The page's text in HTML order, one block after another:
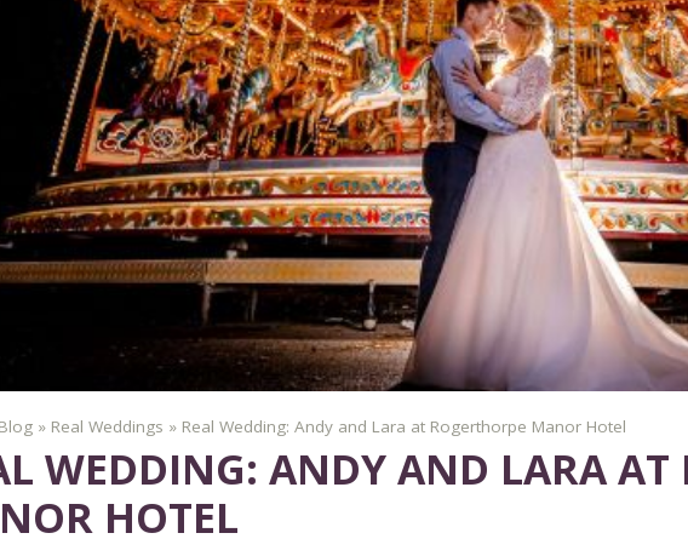
Blog » Real Weddings » Real Wedding: Andy and Lara at Rogerthorpe Manor Hotel
WEDDING: ANDY AND LARA AT
HOTEL